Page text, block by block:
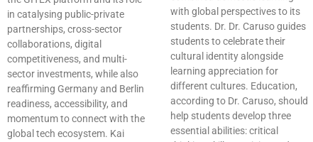
in catalysing public-private
partnerships, cross-sector
collaborations, digital
competitiveness, and multi-
sector investments, while also
reaffirming Germany and Berlin
readiness, accessibility, and
momentum to connect with the
global tech ecosystem. Kai
with global perspectives to its
students. Dr. Dr. Caruso guides
students to celebrate their
cultural identity alongside
learning appreciation for
different cultures. Education,
according to Dr. Caruso, should
help students develop three
essential abilities: critical